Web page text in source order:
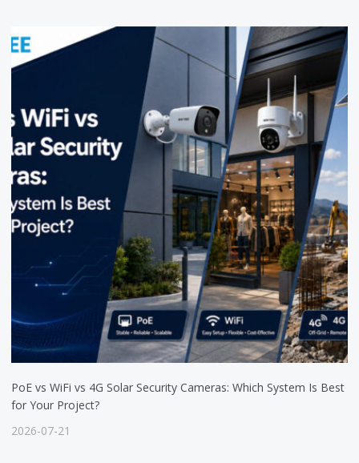
PoE vs WiFi vs 4G Solar Security Cameras: Which System Is Best
for Your Project?
2026-07-21